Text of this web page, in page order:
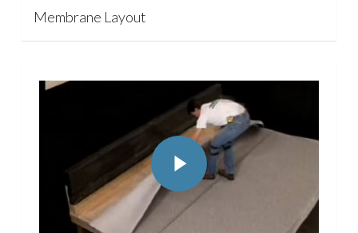
Membrane Layout
Play Video
Play Video